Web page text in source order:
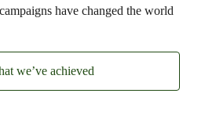
have changed the world
we’ve achieved